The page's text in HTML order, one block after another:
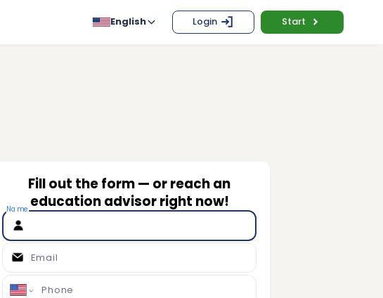
English Login Start
Fill out the form — or reach an
education advisor right now!
Name
Email
Phone